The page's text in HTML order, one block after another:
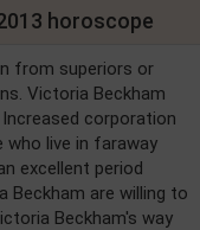
horoscope
from superiors or
Victoria Beckham
corporation
live in faraway
excellent period
Beckham are willing to
Beckham's way